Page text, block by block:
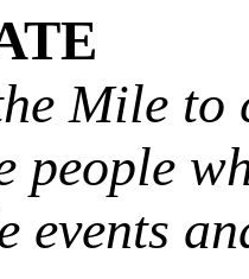
Mile to
people
events